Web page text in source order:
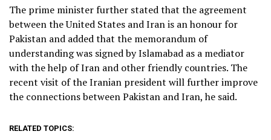
The prime minister further stated that the agreement
between the United States and Iran is an honour for
Pakistan and added that the memorandum of
understanding was signed by Islamabad as a mediator
with the help of Iran and other friendly countries. The
recent visit of the Iranian president will further improve
the connections between Pakistan and Iran, he said.
RELATED TOPICS: